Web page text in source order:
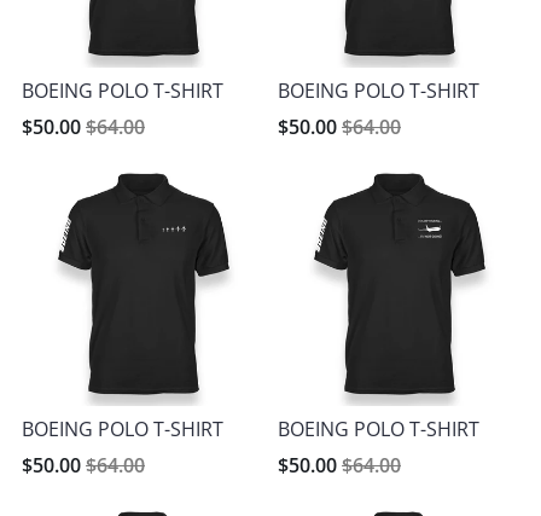
BOEING POLO T-SHIRT
$50.00$64.00
BOEING POLO T-SHIRT
$50.00$64.00
BOEING POLO T-SHIRT
$50.00$64.00
BOEING POLO T-SHIRT
$50.00$64.00